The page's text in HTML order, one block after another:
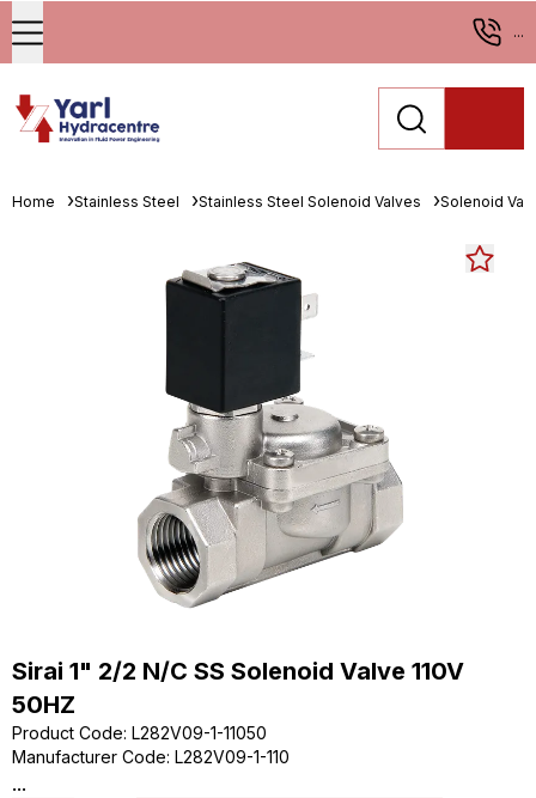
...
Home Stainless Steel Stainless Steel Solenoid Valves Solenoid
Sirai 1" 2/2 N/C SS Solenoid Valve 110V
50HZ
Product Code: L282V09-1-11050
Manufacturer Code: L282V09-1-110
...